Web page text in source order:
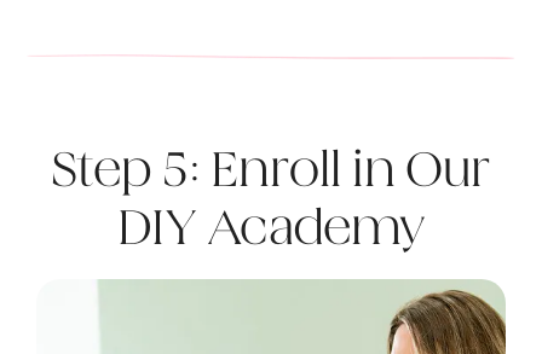
Step 5: Enroll in Our
DIY Academy